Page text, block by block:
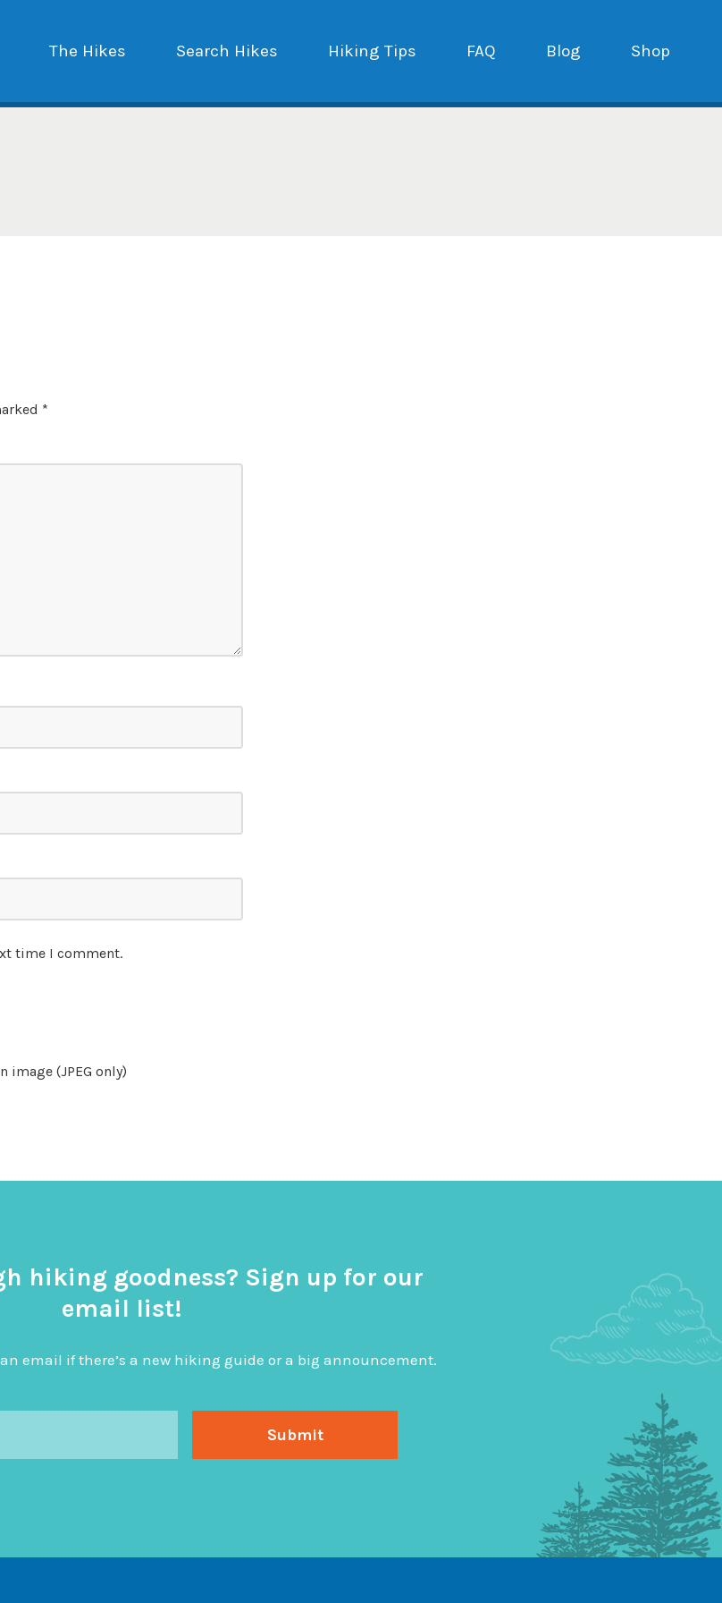
The Hikes Search Hikes Hiking Tips FAQ Blog Shop
*
time I comment.
image (JPEG only)
hiking goodness? Sign up for our
email list!
an email if there’s a new hiking guide or a big announcement.